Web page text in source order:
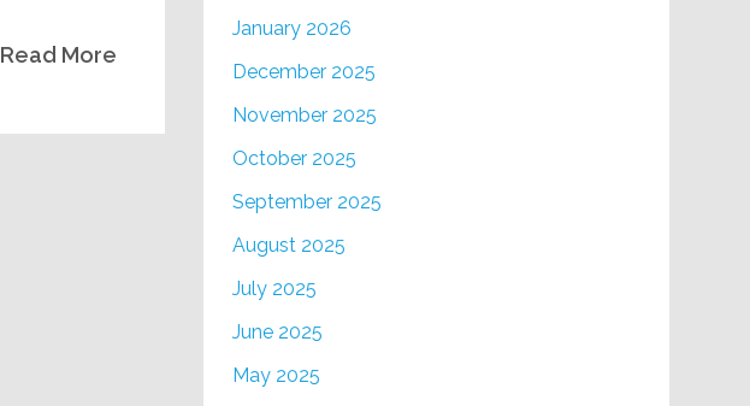
Read More
January 2026
December 2025
November 2025
October 2025
September 2025
August 2025
July 2025
June 2025
May 2025